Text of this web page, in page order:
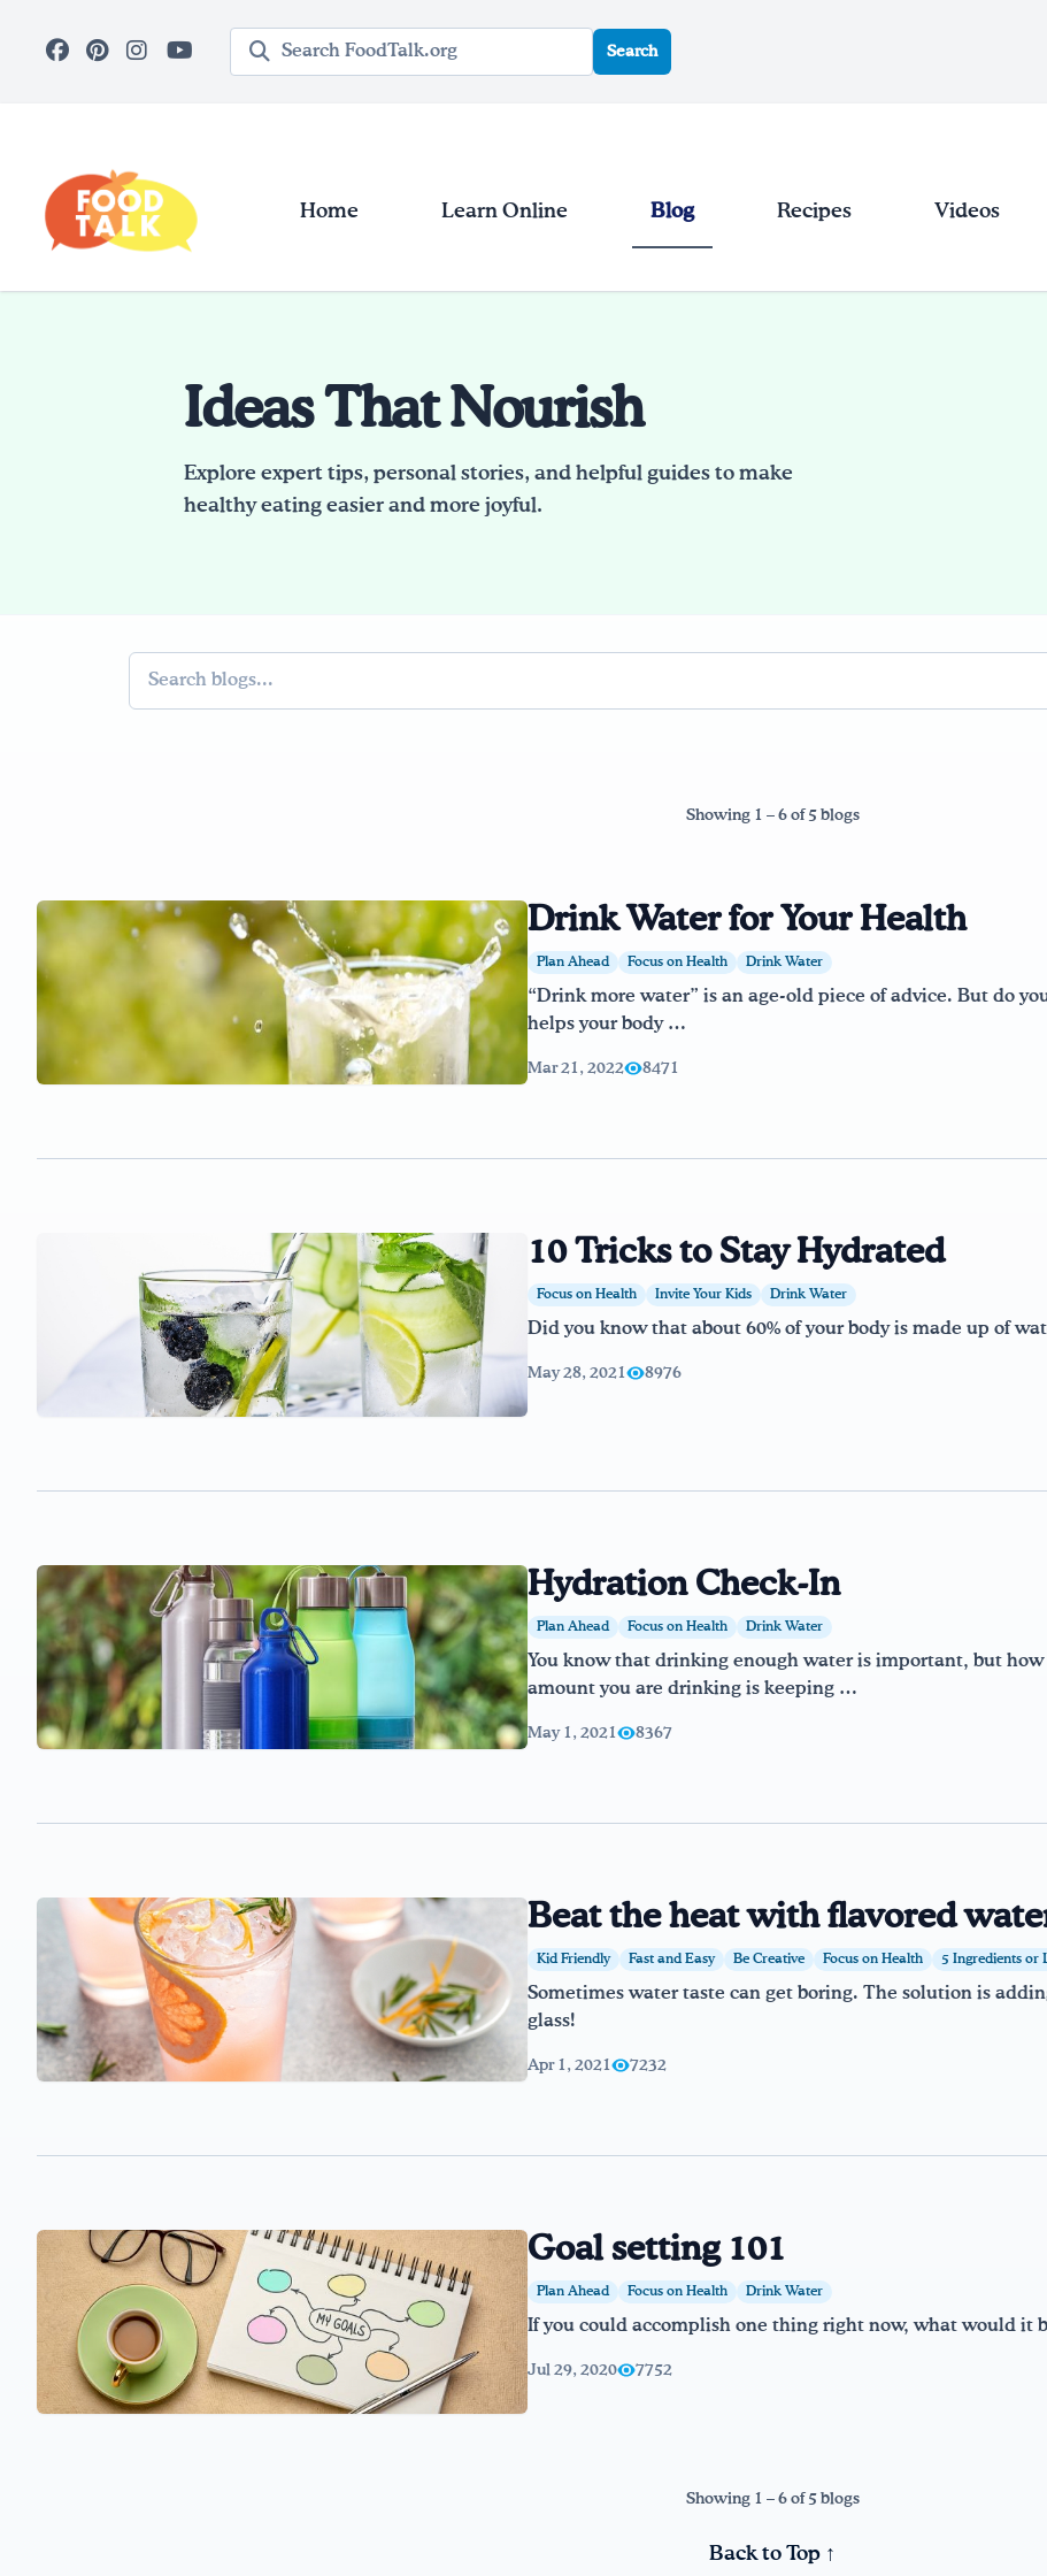
Search query
Search
Home Learn Online Blog Recipes Videos
Ideas That Nourish
Explore expert tips, personal stories, and helpful guides to make
healthy eating easier and more joyful.
Showing 1 – 6 of 5 blogs
Drink Water for Your Health
Plan Ahead Focus on Health Drink Water
“Drink more water” is an age-old piece of advice. But do
helps your body …
Mar 21, 2022 8471
10 Tricks to Stay Hydrated
Focus on Health Invite Your Kids Drink Water
Did you know that about 60% of your body is made up of
May 28, 2021 8976
Hydration Check-In
Plan Ahead Focus on Health Drink Water
You know that drinking enough water is important, but
amount you are drinking is keeping …
May 1, 2021 8367
Beat the heat with flavored
Kid Friendly Fast and Easy Be Creative Focus on Health 5 Ingredients or
Sometimes water taste can get boring. The solution is
glass!
Apr 1, 2021 7232
Goal setting 101
Plan Ahead Focus on Health Drink Water
If you could accomplish one thing right now, what would it
Jul 29, 2020 7752
Showing 1 – 6 of 5 blogs
Back to Top ↑